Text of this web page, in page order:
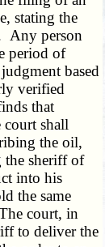
stating the
Any person
period of
based
verified
that
court shall
the oil,
the sheriff of
into his
the same
court, in
to deliver the